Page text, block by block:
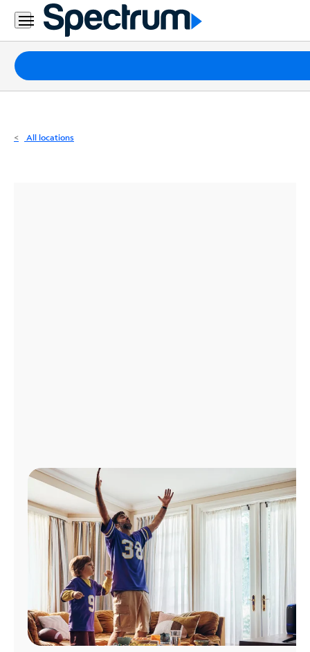
Residential
Business
Packages
Internet
All locations